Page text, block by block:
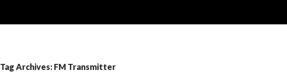
Tag Archives: FM Transmitter